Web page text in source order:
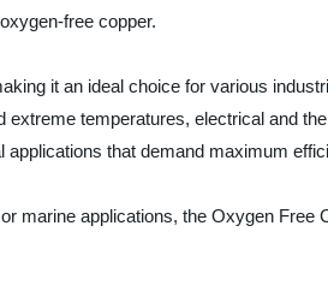
free copper.
it an ideal choice for various
temperatures, electrical and
that demand maximum
marine applications, the Oxygen Free